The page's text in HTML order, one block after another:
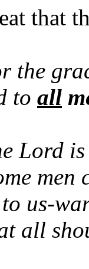
that
the
to all
Lord
men
us-
all